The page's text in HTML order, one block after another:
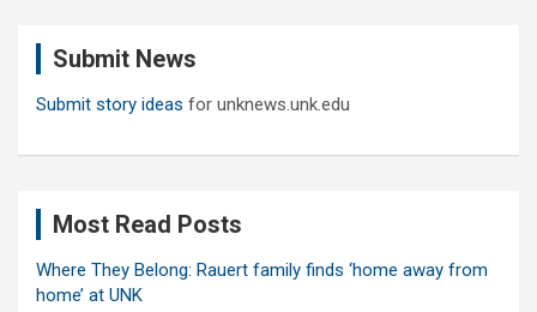
Submit News
Submit story ideas for unknews.unk.edu
Most Read Posts
Where They Belong: Rauert family finds ‘home away from
home’ at UNK